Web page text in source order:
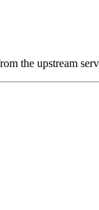
the upstream